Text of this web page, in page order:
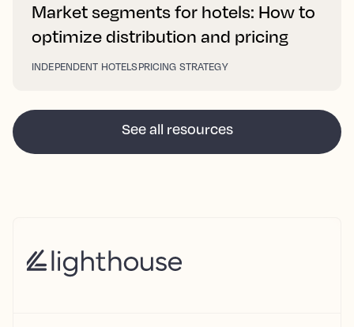
Market segments for hotels: How to
optimize distribution and pricing
INDEPENDENT HOTELSPRICING STRATEGY
See all resources